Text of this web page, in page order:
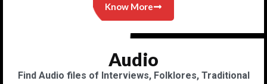
Know More
Audio
Find Audio files of Interviews, Folklores, Traditional